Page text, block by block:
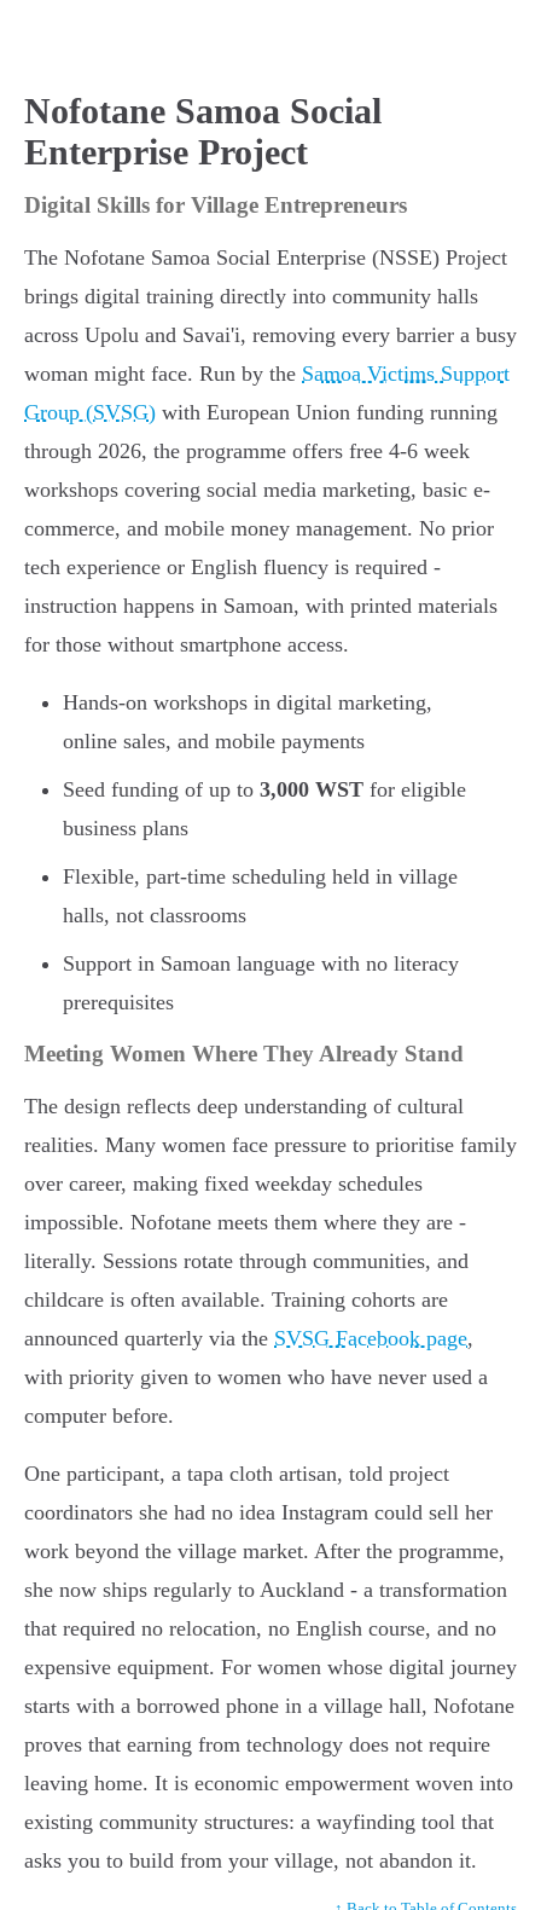
Nofotane Samoa Social
Enterprise Project
Digital Skills for Village Entrepreneurs
The Nofotane Samoa Social Enterprise (NSSE) Project
brings digital training directly into community halls
across Upolu and Savai'i, removing every barrier a busy
woman might face. Run by the Samoa Victims Support
Group (SVSG) with European Union funding running
through 2026, the programme offers free 4-6 week
workshops covering social media marketing, basic e-
commerce, and mobile money management. No prior
tech experience or English fluency is required -
instruction happens in Samoan, with printed materials
for those without smartphone access.
Hands-on workshops in digital marketing,
online sales, and mobile payments
Seed funding of up to 3,000 WST for eligible
business plans
Flexible, part-time scheduling held in village
halls, not classrooms
Support in Samoan language with no literacy
prerequisites
Meeting Women Where They Already Stand
The design reflects deep understanding of cultural
realities. Many women face pressure to prioritise family
over career, making fixed weekday schedules
impossible. Nofotane meets them where they are -
literally. Sessions rotate through communities, and
childcare is often available. Training cohorts are
announced quarterly via the SVSG Facebook page,
with priority given to women who have never used a
computer before.
One participant, a tapa cloth artisan, told project
coordinators she had no idea Instagram could sell her
work beyond the village market. After the programme,
she now ships regularly to Auckland - a transformation
that required no relocation, no English course, and no
expensive equipment. For women whose digital journey
starts with a borrowed phone in a village hall, Nofotane
proves that earning from technology does not require
leaving home. It is economic empowerment woven into
existing community structures: a wayfinding tool that
asks you to build from your village, not abandon it.